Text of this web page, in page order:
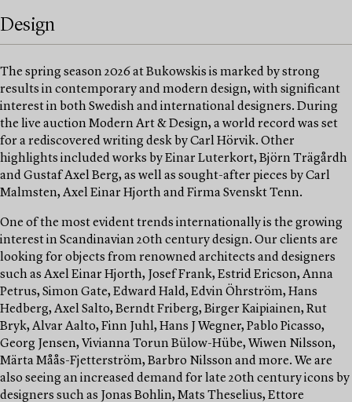
Design
The spring season 2026 at Bukowskis is marked by strong
results in contemporary and modern design, with significant
interest in both Swedish and international designers. During
the live auction Modern Art & Design, a world record was set
for a rediscovered writing desk by Carl Hörvik. Other
highlights included works by Einar Luterkort, Björn Trägårdh
and Gustaf Axel Berg, as well as sought-after pieces by Carl
Malmsten, Axel Einar Hjorth and Firma Svenskt Tenn.
One of the most evident trends internationally is the growing
interest in Scandinavian 20th century design. Our clients are
looking for objects from renowned architects and designers
such as Axel Einar Hjorth, Josef Frank, Estrid Ericson, Anna
Petrus, Simon Gate, Edward Hald, Edvin Öhrström, Hans
Hedberg, Axel Salto, Berndt Friberg, Birger Kaipiainen, Rut
Bryk, Alvar Aalto, Finn Juhl, Hans J Wegner, Pablo Picasso,
Georg Jensen, Vivianna Torun Bülow-Hübe, Wiwen Nilsson,
Märta Måås-Fjetterström, Barbro Nilsson and more. We are
also seeing an increased demand for late 20th century icons by
designers such as Jonas Bohlin, Mats Theselius, Ettore